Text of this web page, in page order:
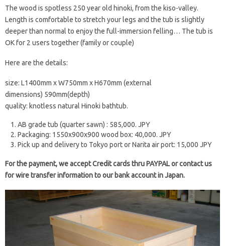
The wood is spotless 250 year old hinoki, from the kiso-valley.
Length is comfortable to stretch your legs and the tub is slightly
deeper than normal to enjoy the full-immersion felling… The tub is
OK for 2 users together (family or couple)
Here are the details:
size: L1400mm x W750mm x H670mm (external
dimensions) 590mm(depth)
quality: knotless natural Hinoki bathtub.
AB grade tub (quarter sawn) : 585,000. JPY
Packaging: 1550x900x900 wood box: 40,000. JPY
Pick up and delivery to Tokyo port or Narita air port: 15,000 JPY
For the payment, we accept Credit cards thru PAYPAL or contact us
for wire transfer information to our bank account in Japan.